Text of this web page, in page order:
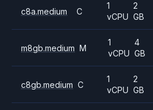
c8a.medium C
1
vCPU
2
GB
m8gb.medium M
1
vCPU
4
GB
c8gb.medium C
1
vCPU
2
GB